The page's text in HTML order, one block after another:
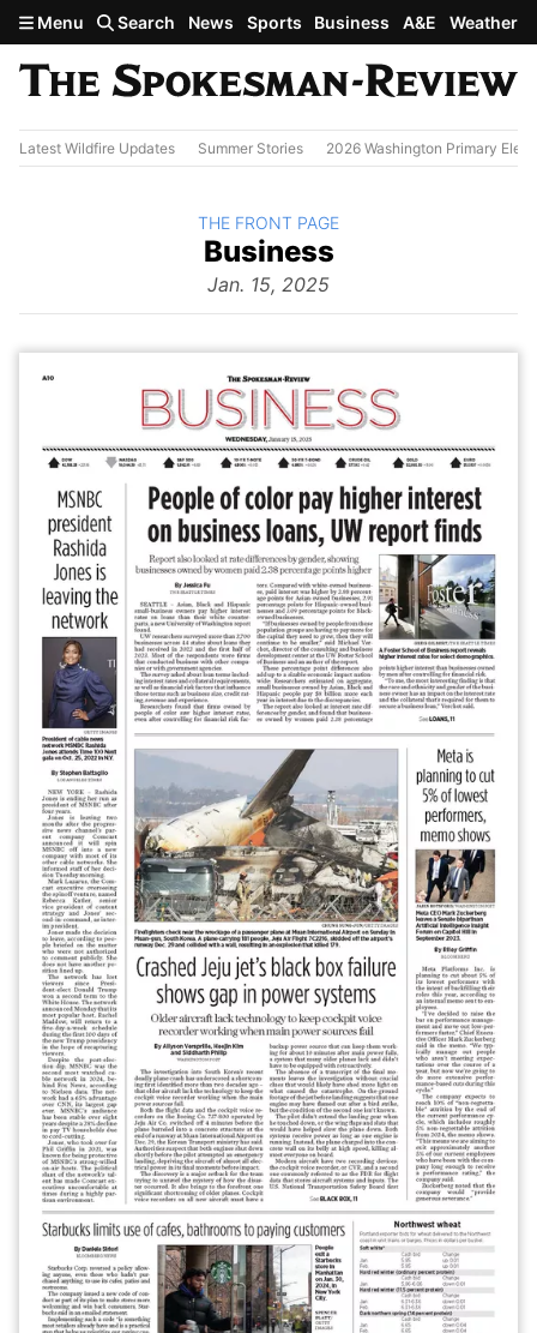
Skip to main content
Menu Search News Sports Business A&E Weather
Latest Wildfire Updates Summer Stories 2026 Washington Primary
The
Business
Jan. 15, 2025
BACK TO
THE FRONT PAGE